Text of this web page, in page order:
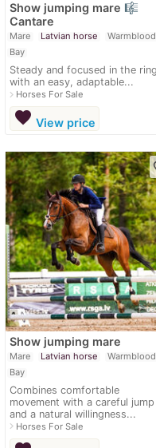
Show jumping mare 🎼
Cantare
Mare Latvian horse
Warmblood
Bay
Steady and focused in the ring
with an easy, adaptable...
navigate_nextHorses For Sale
favorite View price
Show jumping mare
Mare Latvian horse
Warmblood
Bay
Combines comfortable
movement with a careful jump
and a natural willingness...
navigate_nextHorses For Sale